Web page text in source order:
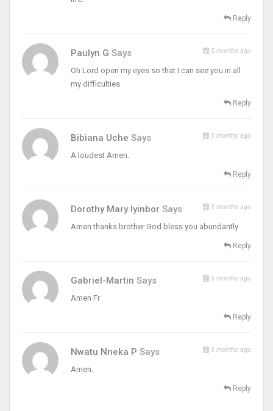
Reply
Paulyn G Says 5 months ago
Oh Lord open my eyes so that I can see you in all
my difficulties
Reply
Bibiana Uche Says 5 months ago
A loudest Amen.
Reply
Dorothy Mary Iyinbor Says 5 months ago
Amen thanks brother God bless you abundantly
Reply
Gabriel-Martin Says 5 months ago
Amen Fr
Reply
Nwatu Nneka P Says 5 months ago
Amen.
Reply